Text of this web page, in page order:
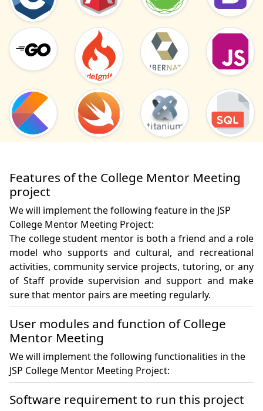
Features of the College Mentor Meeting
project
We will implement the following feature in the JSP
College Mentor Meeting Project:
The college student mentor is both a friend and a role
model who supports and cultural, and recreational
activities, community service projects, tutoring, or any
of Staff provide supervision and support and make
sure that mentor pairs are meeting regularly.
User modules and function of College
Mentor Meeting
We will implement the following functionalities in the
JSP College Mentor Meeting Project:
Software requirement to run this project